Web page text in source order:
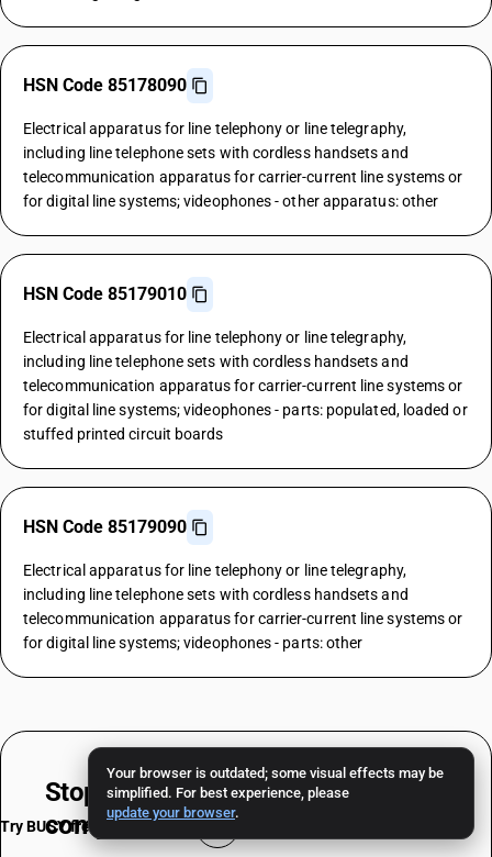
Your browser is outdated; some visual effects may be
simplified. For best experience, please
update your browser.
HSN Code 85178090
Electrical apparatus for line telephony or line telegraphy,
including line telephone sets with cordless handsets and
telecommunication apparatus for carrier-current line systems or
for digital line systems; videophones - other apparatus: other
HSN Code 85179010
Electrical apparatus for line telephony or line telegraphy,
including line telephone sets with cordless handsets and
telecommunication apparatus for carrier-current line systems or
for digital line systems; videophones - parts: populated, loaded or
stuffed printed circuit boards
HSN Code 85179090
Electrical apparatus for line telephony or line telegraphy,
including line telephone sets with cordless handsets and
telecommunication apparatus for carrier-current line systems or
for digital line systems; videophones - parts: other
Stop worrying aboutHSN & TAX
compliance
Try BUSY free for 15 days